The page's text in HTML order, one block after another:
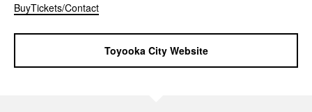
BuyTickets/Contact
Toyooka City Website